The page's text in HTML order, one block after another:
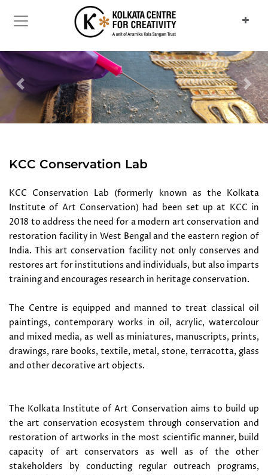
Previous Next
KCC Conservation Lab
KCC Conservation Lab (formerly known as the Kolkata
Institute of Art Conservation) had been set up at KCC in
2018 to address the need for a modern art conservation and
restoration facility in West Bengal and the eastern region of
India. This art conservation facility not only conserves and
restores art for institutions and individuals, but also imparts
training and encourages research in heritage conservation.
The Centre is equipped and manned to treat classical oil
paintings, contemporary works in oil, acrylic, watercolour
and mixed media, as well as miniatures, manuscripts, prints,
drawings, rare books, textile, metal, stone, terracotta, glass
and other decorative art objects.
The Kolkata Institute of Art Conservation aims to build up
the art conservation ecosystem through conservation and
restoration of artworks in the most scientific manner, build
capacity of art conservators as well as of the other
stakeholders by conducting regular outreach programs,